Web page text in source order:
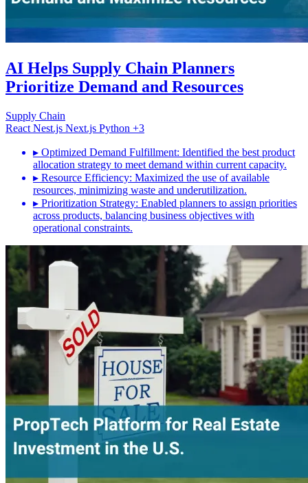
AI Helps Supply Chain Planners
Prioritize Demand and Resources
Supply Chain
React Nest.js Next.js Python +3
▸ Optimized Demand Fulfillment: Identified the best product
allocation strategy to meet demand within current capacity.
▸ Resource Efficiency: Maximized the use of available
resources, minimizing waste and underutilization.
▸ Prioritization Strategy: Enabled planners to assign priorities
across products, balancing business objectives with
operational constraints.